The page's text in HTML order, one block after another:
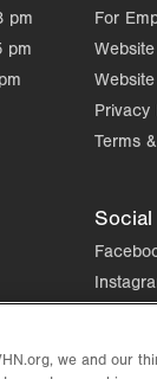
pm
pm
For
Privacy
Terms
Stories
Social
we and our